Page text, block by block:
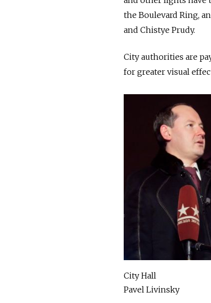
the Boulevard Ring,
and Chistye Prudy.
City authorities are
for greater visual
City Hall
Pavel Livinsky